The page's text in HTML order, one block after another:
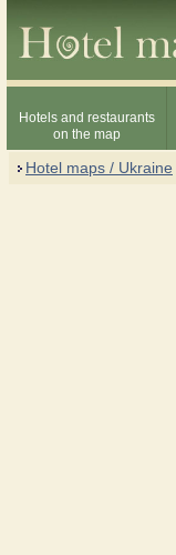
Hotels and restaurants
on the map
Hotel maps / Ukraine